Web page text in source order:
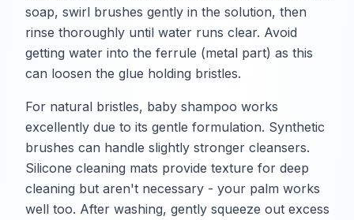
soap, swirl brushes gently in the solution, then
rinse thoroughly until water runs clear. Avoid
getting water into the ferrule (metal part) as this
can loosen the glue holding bristles.
For natural bristles, baby shampoo works
excellently due to its gentle formulation. Synthetic
brushes can handle slightly stronger cleansers.
Silicone cleaning mats provide texture for deep
cleaning but aren't necessary - your palm works
well too. After washing, gently squeeze out excess